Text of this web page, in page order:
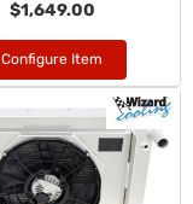
$1,649.00
Configure Item